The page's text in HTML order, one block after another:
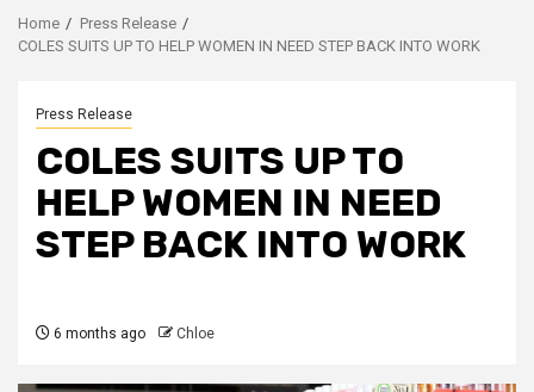
Home
Press Release
COLES SUITS UP TO HELP WOMEN IN NEED STEP BACK INTO WORK
Press Release
COLES SUITS UP TO
HELP WOMEN IN NEED
STEP BACK INTO WORK
6 months ago Chloe